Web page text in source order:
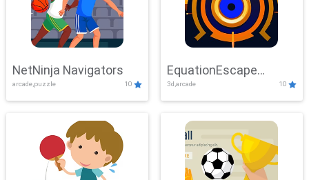
NetNinja Navigators
arcade,puzzle 10
EquationEscape
Adventure
3d,arcade 10